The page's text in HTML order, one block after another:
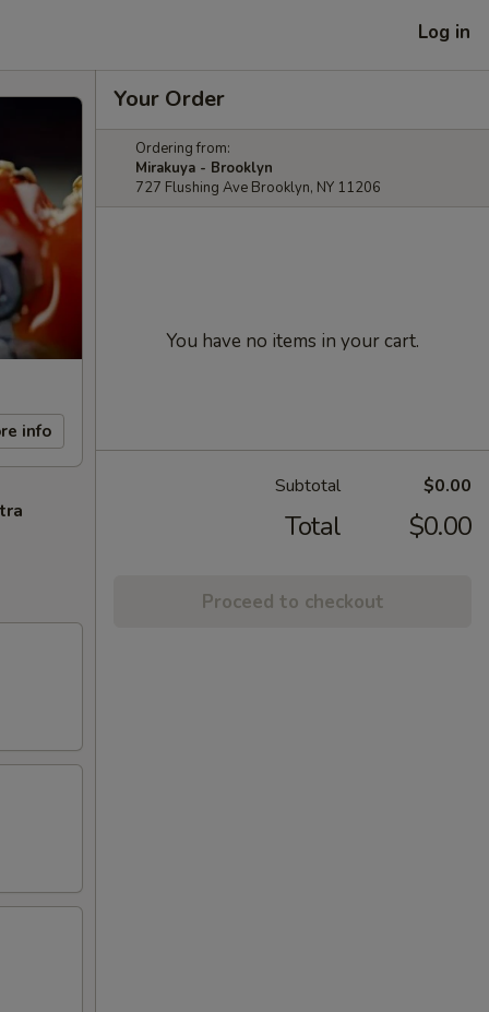
Log in
info
Your Order
Ordering from:
Mirakuya - Brooklyn
727 Flushing Ave Brooklyn, NY 11206
You have no items in your cart.
Subtotal $0.00
Total $0.00
Proceed to checkout